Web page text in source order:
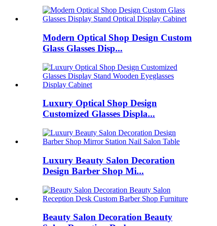
Modern Optical Shop Design Custom
Glass Glasses Disp...
Luxury Optical Shop Design
Customized Glasses Displa...
Luxury Beauty Salon Decoration
Design Barber Shop Mi...
Beauty Salon Decoration Beauty